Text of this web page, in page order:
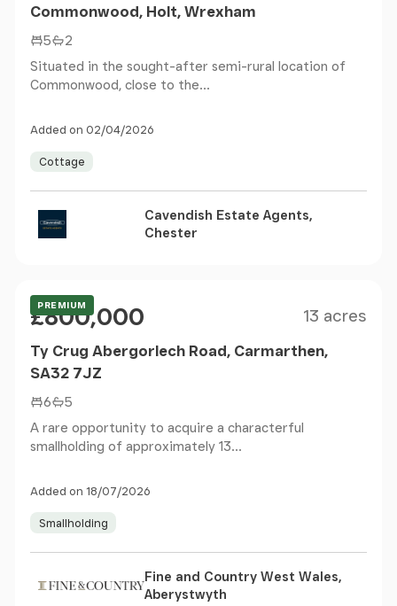
Commonwood, Holt, Wrexham
5
2
Situated in the sought-after semi-rural location of
Commonwood, close to the...
Added on 02/04/2026
Cottage
Cavendish Estate Agents,
Chester
PREMIUM
Price
£800,000 13 acres
Ty Crug Abergorlech Road, Carmarthen,
SA32 7JZ
6
5
A rare opportunity to acquire a characterful
smallholding of approximately 13...
Added on 18/07/2026
Smallholding
Fine and Country West Wales,
Aberystwyth